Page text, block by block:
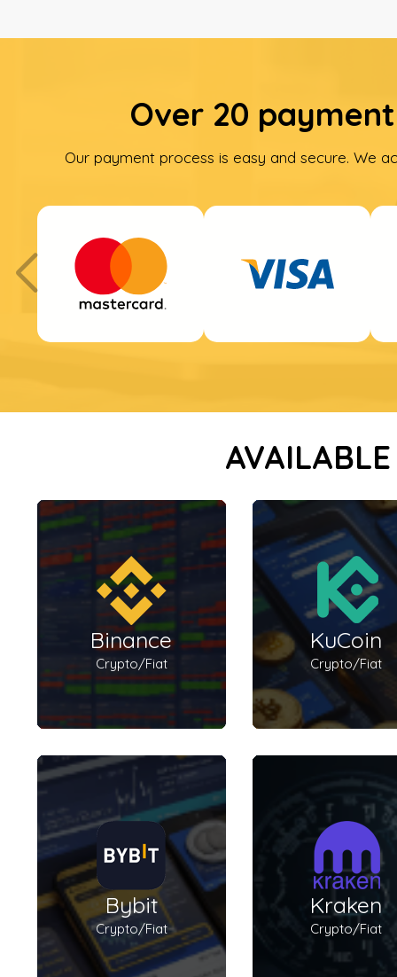
Over 20
Our payment process is easy and secure. We
Binance
Crypto/Fiat
KuCoin
Crypto/Fiat
Bybit
Crypto/Fiat
Kraken
Crypto/Fiat